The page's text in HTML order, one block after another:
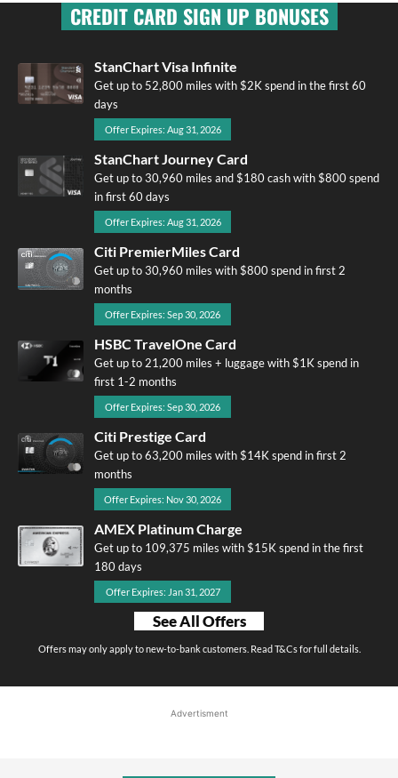
CREDIT CARD SIGN UP BONUSES
StanChart Visa Infinite
Get up to 52,800 miles with $2K spend in the first 60
days
Offer Expires: Aug 31, 2026
StanChart Journey Card
Get up to 30,960 miles and $180 cash with $800 spend
in first 60 days
Offer Expires: Aug 31, 2026
Citi PremierMiles Card
Get up to 30,960 miles with $800 spend in first 2
months
Offer Expires: Sep 30, 2026
HSBC TravelOne Card
Get up to 21,200 miles + luggage with $1K spend in
first 1-2 months
Offer Expires: Sep 30, 2026
Citi Prestige Card
Get up to 63,200 miles with $14K spend in first 2
months
Offer Expires: Nov 30, 2026
AMEX Platinum Charge
Get up to 109,375 miles with $15K spend in the first
180 days
Offer Expires: Jan 31, 2027
See All Offers
Offers may only apply to new-to-bank customers. Read T&Cs for full details.
Advertisment